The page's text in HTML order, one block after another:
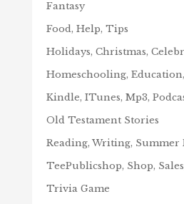
Fantasy
Food, Help, Tips
Holidays, Christmas,
Homeschooling,
Kindle, ITunes, Mp3,
Old Testament Stories
Reading, Writing, Summer
TeePublicshop, Shop,
Trivia Game